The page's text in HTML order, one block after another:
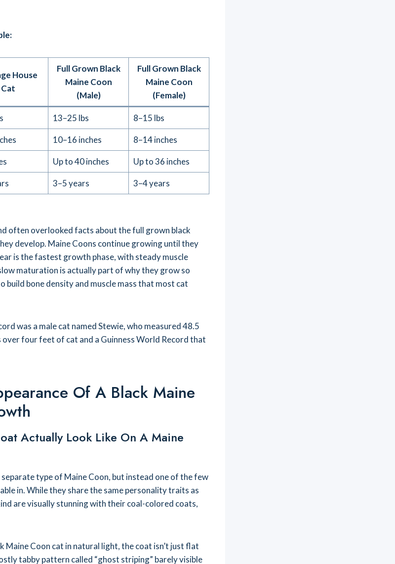
House
Cat
Full Grown Black
Maine Coon
(Male)
Full Grown Black
Maine Coon
(Female)
13–25 lbs 8–15 lbs
10–16 inches 8–14 inches
Up to 40 inches Up to 36 inches
3–5 years 3–4 years
often overlooked facts about the full grown black
develop. Maine Coons continue growing until they
is the fastest growth phase, with steady muscle
maturation is actually part of why they grow so
build bone density and muscle mass that most cat
was a male cat named Stewie, who measured 48.5
over four feet of cat and a Guinness World Record that
Of A Black Maine
Actually Look Like On A Maine
separate type of Maine Coon, but instead one of the few
in. While they share the same personality traits as
are visually stunning with their coal-colored coats,
Maine Coon cat in natural light, the coat isn’t just flat
tabby pattern called “ghost striping” barely visible